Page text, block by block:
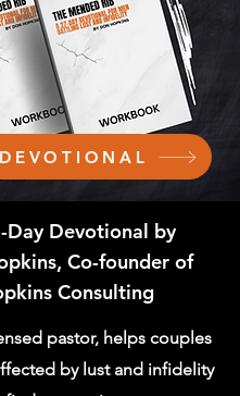
Day Devotional by
Co-founder of
Consulting
pastor, helps couples
by lust and infidelity